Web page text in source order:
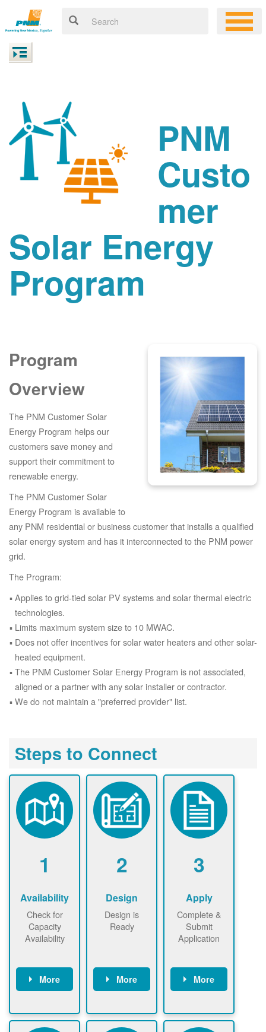
PNM
Custo
mer
Solar Energy
Program
Program
Overview
The PNM Customer Solar
Energy Program helps our
customers save money and
support their commitment to
renewable energy.
The PNM Customer Solar
Energy Program is available to
any PNM residential or business customer that installs a qualified
solar energy system and has it interconnected to the PNM power
grid.
The Program:
Applies to grid-tied solar PV systems and solar thermal electric
technologies.
Limits maximum system size to 10 MWAC.
Does not offer incentives for solar water heaters and other solar-
heated equipment.
The PNM Customer Solar Energy Program is not associated,
aligned or a partner with any solar installer or contractor.
We do not maintain a "preferred provider" list.
Steps to Connect
1
Availability
Check for
Capacity
Availability
More
nownow to
ensure that
2
Design
Design is
Ready
More
use.
Find a
3
Apply
Complete &
Submit
Application
More
application
online. May be